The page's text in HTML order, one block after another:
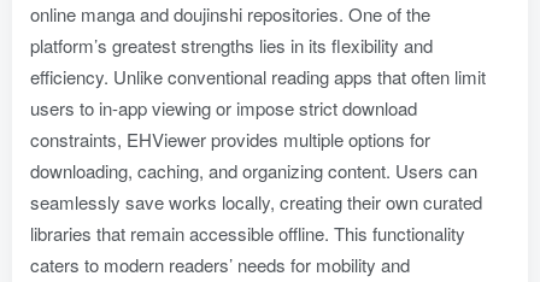
online manga and doujinshi repositories. One of the
platform’s greatest strengths lies in its flexibility and
efficiency. Unlike conventional reading apps that often limit
users to in-app viewing or impose strict download
constraints, EHViewer provides multiple options for
downloading, caching, and organizing content. Users can
seamlessly save works locally, creating their own curated
libraries that remain accessible offline. This functionality
caters to modern readers’ needs for mobility and